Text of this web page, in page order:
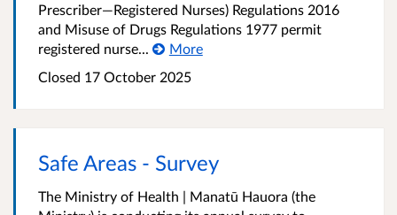
Prescriber—Registered Nurses) Regulations 2016
and Misuse of Drugs Regulations 1977 permit
registered nurse...
More
Closed 17 October 2025
Safe Areas - Survey
The Ministry of Health | Manatū Hauora (the